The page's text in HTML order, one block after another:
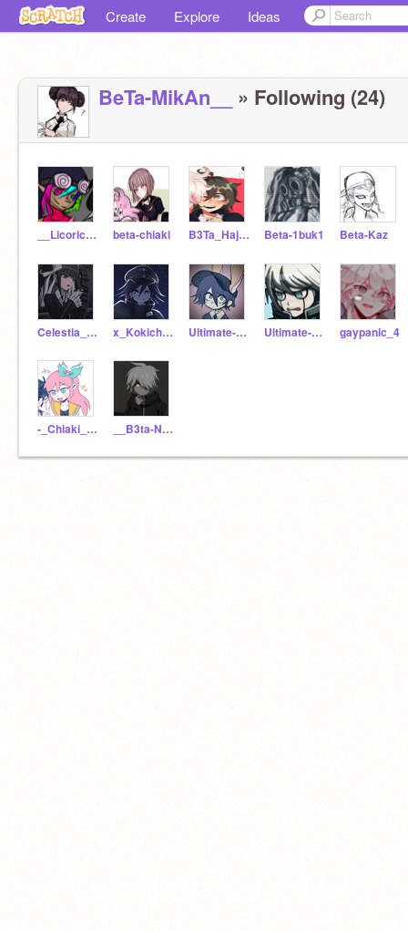
Create Explore Ideas
BeTa-MikAn__ » Following (24)
__LicoriceStick beta-chiaki B3Ta_Hajime_Hinata_- Beta-1buk1 Beta-Kaz
Celestia___Ludenberg x_Kokichi_Ouma_x Ultimate--Detective Ultimate-_-Robot gaypanic_4
-_Chiaki__Nanami_- __B3ta-Nag1to_-